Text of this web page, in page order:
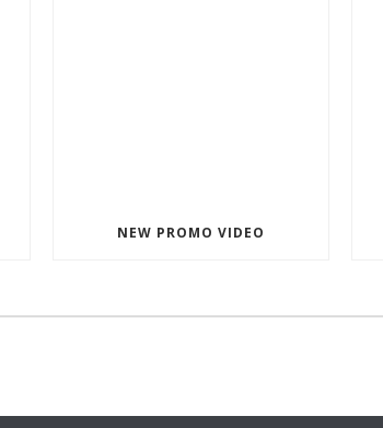
NEW PROMO VIDEO